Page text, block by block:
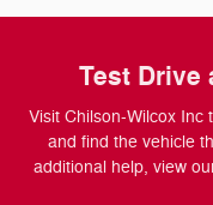
Test Drive
Visit Chilson-Wilcox Inc
and find the vehicle
additional help, view